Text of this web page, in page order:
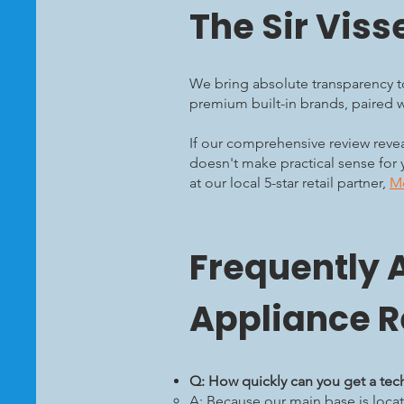
The Sir
We bring absolute transparency
premium built-in brands, paired
If our comprehensive review
doesn't make practical sense
at our local 5-star retail partner,
Frequently
Appliance
Q: How quickly can you get a